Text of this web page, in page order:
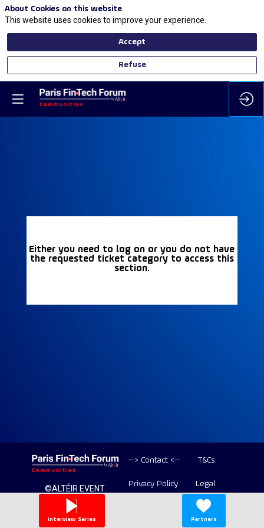
Either you need to log on or you do not have
the requested ticket category to access this
section.
©ALTÉIR EVENT
2020-2026 ALL
RIGHT RESERVED
--> Contact <-- T&Cs
Privacy Policy Legal
Interview Series Partners
About Cookies on this website
This website uses cookies to improve your experience.
Accept
Refuse